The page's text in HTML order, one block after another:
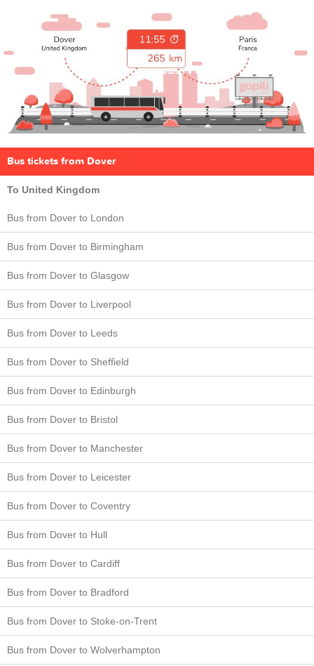
Bus tickets from Dover
To United Kingdom
Bus from Dover to London
Bus from Dover to Birmingham
Bus from Dover to Glasgow
Bus from Dover to Liverpool
Bus from Dover to Leeds
Bus from Dover to Sheffield
Bus from Dover to Edinburgh
Bus from Dover to Bristol
Bus from Dover to Manchester
Bus from Dover to Leicester
Bus from Dover to Coventry
Bus from Dover to Hull
Bus from Dover to Cardiff
Bus from Dover to Bradford
Bus from Dover to Stoke-on-Trent
Bus from Dover to Wolverhampton